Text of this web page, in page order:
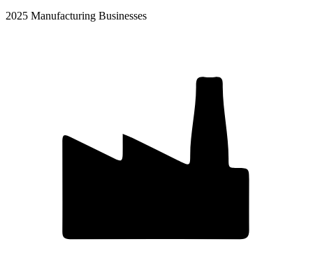
2025 Manufacturing Businesses